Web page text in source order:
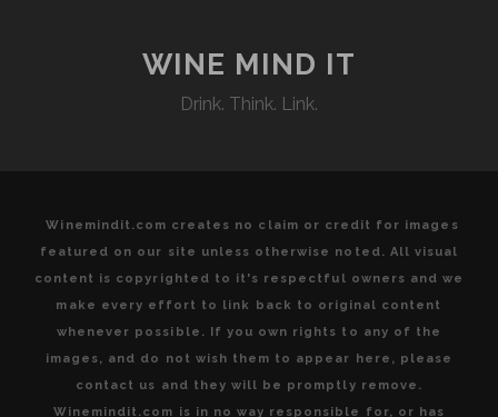
WINE MIND IT
Drink. Think. Link.
Winemindit.com creates no claim or credit for images
featured on our site unless otherwise noted. All visual
content is copyrighted to it's respectful owners and we
make every effort to link back to original content
whenever possible. If you own rights to any of the
images, and do not wish them to appear here, please
contact us and they will be promptly remove.
Winemindit.com is in no way responsible for, or has